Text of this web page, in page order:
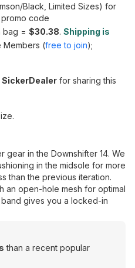
Black, Limited Sizes) for
code
bag = $30.38. Shipping is
Members (free to join);
SickerDealer for sharing this
gear in the Downshifter 14. We
in the midsole for more
than the previous iteration.
an open-hole mesh for optimal
gives you a locked-in
than a recent popular